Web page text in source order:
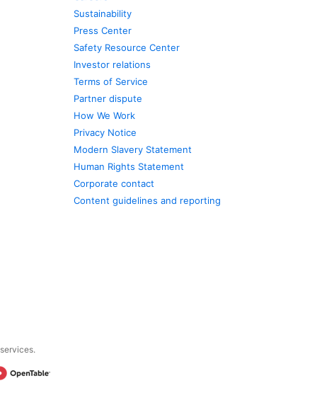
Sustainability
Press Center
Safety Resource Center
Investor relations
Terms of Service
Partner dispute
How We Work
Privacy Notice
Modern Slavery Statement
Human Rights Statement
Corporate contact
Content guidelines and reporting